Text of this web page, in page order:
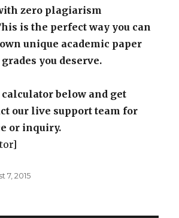
zero plagiarism
is the perfect way you can
unique academic paper
you deserve.
calculator below and get
our live support team for
or inquiry.
7, 2015